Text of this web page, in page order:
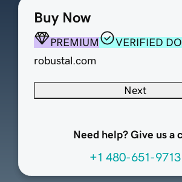
Buy Now
PREMIUM
VERIFIED
robustal.com
Next
Need help? Give us a
+1 480-651-9713